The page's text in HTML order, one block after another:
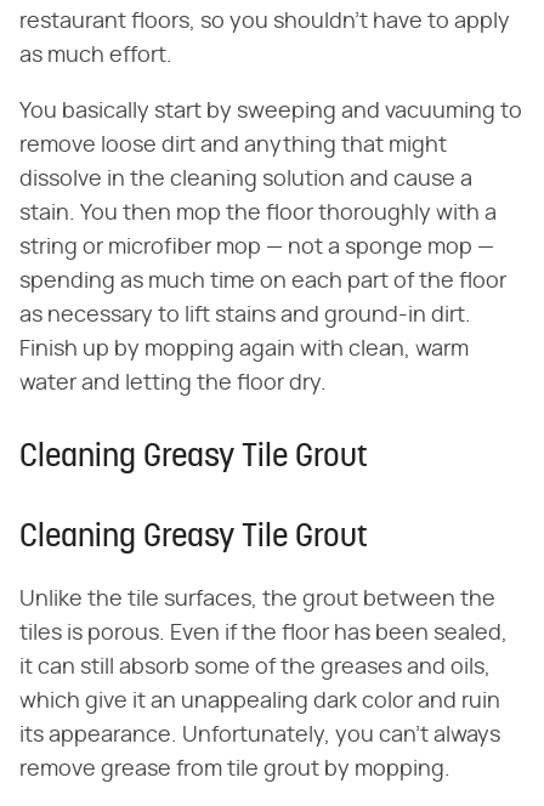
restaurant floors, so you shouldn't have to apply
as much effort.
You basically start by sweeping and vacuuming to
remove loose dirt and anything that might
dissolve in the cleaning solution and cause a
stain. You then mop the floor thoroughly with a
string or microfiber mop — not a sponge mop —
spending as much time on each part of the floor
as necessary to lift stains and ground-in dirt.
Finish up by mopping again with clean, warm
water and letting the floor dry.
Cleaning Greasy Tile Grout
Cleaning Greasy Tile Grout
Unlike the tile surfaces, the grout between the
tiles is porous. Even if the floor has been sealed,
it can still absorb some of the greases and oils,
which give it an unappealing dark color and ruin
its appearance. Unfortunately, you can't always
remove grease from tile grout by mopping.